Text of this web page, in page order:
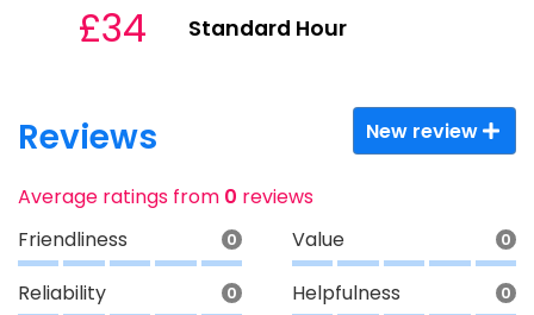
£34 Standard Hour
Reviews New review
Average ratings from 0 reviews
Friendliness
0 Value 0
Reliability 0 Helpfulness 0